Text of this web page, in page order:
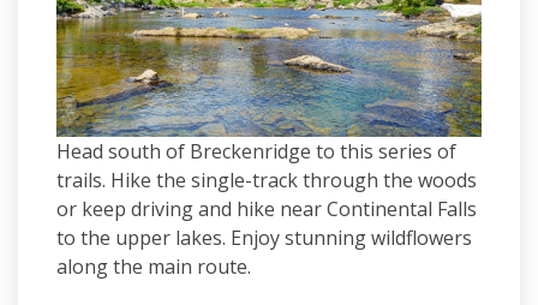
Head south of Breckenridge to this series of
trails. Hike the single-track through the woods
or keep driving and hike near Continental Falls
to the upper lakes. Enjoy stunning wildflowers
along the main route.